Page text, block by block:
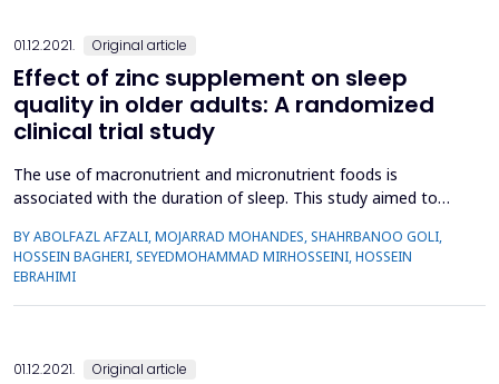
01.12.2021. Original article
Effect of zinc supplement on sleep
quality in older adults: A randomized
clinical trial study
The use of macronutrient and micronutrient foods is
associated with the duration of sleep. This study aimed to
of older adults. The current parallel randomized clinical trial
study was performed using a convenience sampling method.
BY ABOLFAZL AFZALI, MOJARRAD MOHANDES, SHAHRBANOO GOLI,
HOSSEIN BAGHERI, SEYEDMOHAMMAD MIRHOSSEINI, HOSSEIN
EBRAHIMI
01.12.2021. Original article